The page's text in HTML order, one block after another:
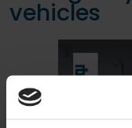
vehicles